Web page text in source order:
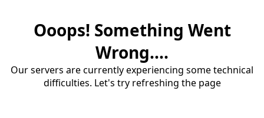
Ooops! Something Went
Wrong....
Our servers are currently experiencing some technical
difficulties. Let's try refreshing the page